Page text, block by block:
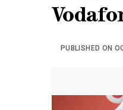
PUBLISHED ON